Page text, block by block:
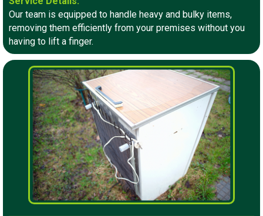
Our team is equipped to handle heavy and bulky items,
removing them efficiently from your premises without you
having to lift a finger.